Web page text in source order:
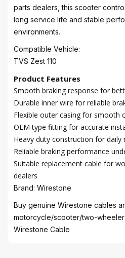
parts dealers, this scooter
long service life and stable
environments.
Compatible Vehicle:
TVS Zest 110
Product Features
Smooth braking response for
Durable inner wire for reliable
Flexible outer casing for smooth
OEM type fitting for accurate
Heavy duty construction for daily
Reliable braking performance
Suitable replacement cable for
dealers
Brand: Wirestone
Buy genuine Wirestone cables
motorcycle/scooter/two-
Wirestone Cable